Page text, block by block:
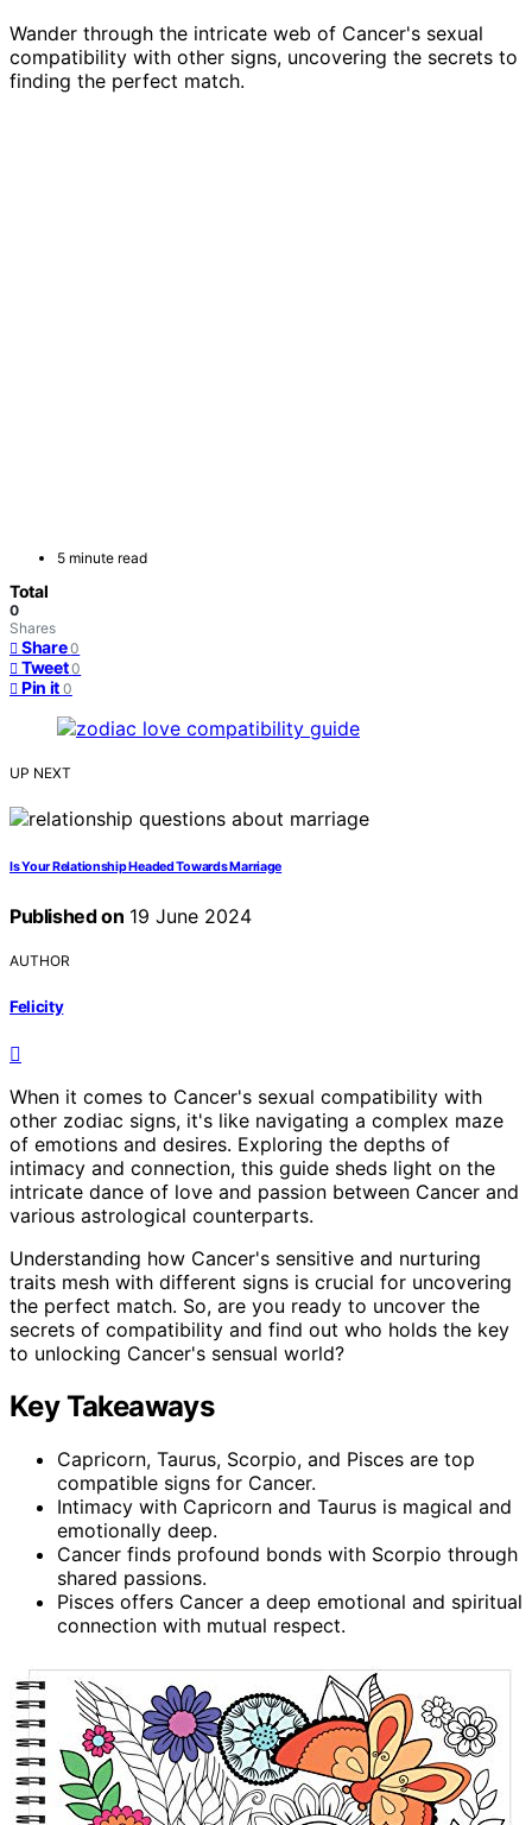
Wander through the intricate web of Cancer's sexual
compatibility with other signs, uncovering the secrets to
finding the perfect match.
5 minute read
Total
0
Shares
Share 0
Tweet 0
Pin it 0
UP NEXT
Is Your Relationship Headed Towards Marriage
Published on 19 June 2024
AUTHOR
Felicity
When it comes to Cancer's sexual compatibility with
other zodiac signs, it's like navigating a complex maze
of emotions and desires. Exploring the depths of
intimacy and connection, this guide sheds light on the
intricate dance of love and passion between Cancer and
various astrological counterparts.
Understanding how Cancer's sensitive and nurturing
traits mesh with different signs is crucial for uncovering
the perfect match. So, are you ready to uncover the
secrets of compatibility and find out who holds the key
to unlocking Cancer's sensual world?
Key Takeaways
Capricorn, Taurus, Scorpio, and Pisces are top
compatible signs for Cancer.
Intimacy with Capricorn and Taurus is magical and
emotionally deep.
Cancer finds profound bonds with Scorpio through
shared passions.
Pisces offers Cancer a deep emotional and spiritual
connection with mutual respect.